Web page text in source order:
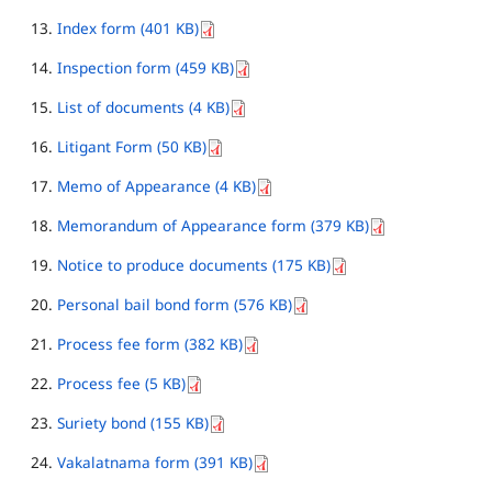
Index form (401 KB)
Inspection form (459 KB)
List of documents (4 KB)
Litigant Form (50 KB)
Memo of Appearance (4 KB)
Memorandum of Appearance form (379 KB)
Notice to produce documents (175 KB)
Personal bail bond form (576 KB)
Process fee form (382 KB)
Process fee (5 KB)
Suriety bond (155 KB)
Vakalatnama form (391 KB)